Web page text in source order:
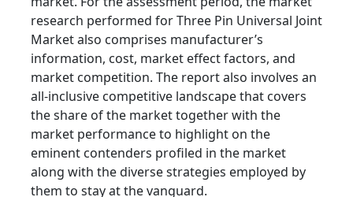
research performed for Three Pin Universal Joint
Market also comprises manufacturer’s
information, cost, market effect factors, and
market competition. The report also involves an
all-inclusive competitive landscape that covers
the share of the market together with the
market performance to highlight on the
eminent contenders profiled in the market
along with the diverse strategies employed by
them to stay at the vanguard.